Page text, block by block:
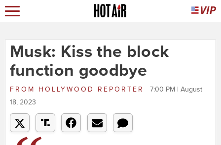
Musk: Kiss the block
function goodbye
FROM HOLLYWOOD REPORTER
7:00 PM | August
18, 2023